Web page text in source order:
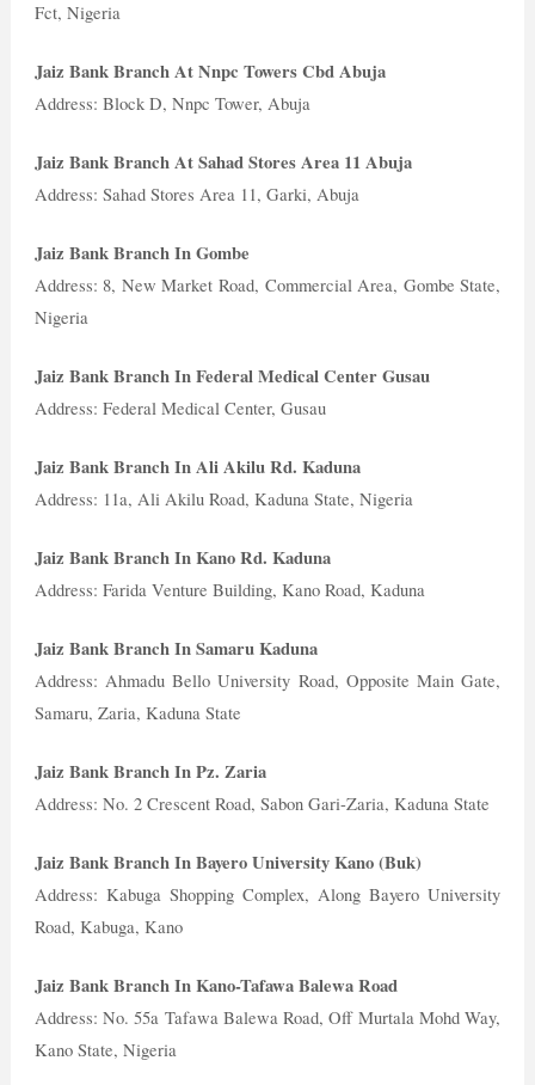
Fct, Nigeria
Jaiz Bank Branch At Nnpc Towers Cbd Abuja
Address: Block D, Nnpc Tower, Abuja
Jaiz Bank Branch At Sahad Stores Area 11 Abuja
Address: Sahad Stores Area 11, Garki, Abuja
Jaiz Bank Branch In Gombe
Address: 8, New Market Road, Commercial Area, Gombe State,
Nigeria
Jaiz Bank Branch In Federal Medical Center Gusau
Address: Federal Medical Center, Gusau
Jaiz Bank Branch In Ali Akilu Rd. Kaduna
Address: 11a, Ali Akilu Road, Kaduna State, Nigeria
Jaiz Bank Branch In Kano Rd. Kaduna
Address: Farida Venture Building, Kano Road, Kaduna
Jaiz Bank Branch In Samaru Kaduna
Address: Ahmadu Bello University Road, Opposite Main Gate,
Samaru, Zaria, Kaduna State
Jaiz Bank Branch In Pz. Zaria
Address: No. 2 Crescent Road, Sabon Gari-Zaria, Kaduna State
Jaiz Bank Branch In Bayero University Kano (Buk)
Address: Kabuga Shopping Complex, Along Bayero University
Road, Kabuga, Kano
Jaiz Bank Branch In Kano-Tafawa Balewa Road
Address: No. 55a Tafawa Balewa Road, Off Murtala Mohd Way,
Kano State, Nigeria